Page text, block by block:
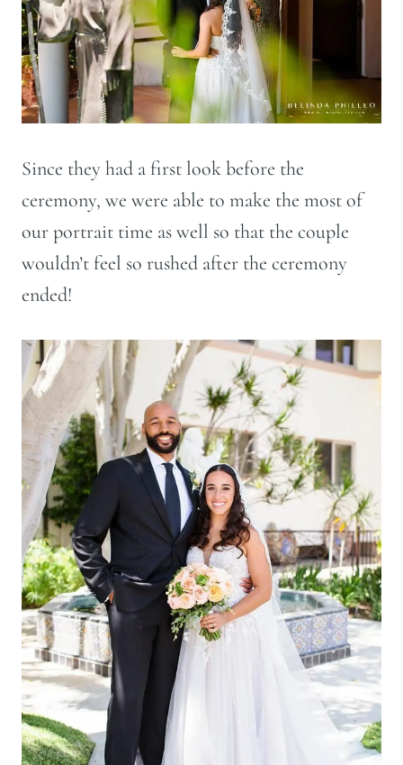
Since they had a first look before the
ceremony, we were able to make the most of
our portrait time as well so that the couple
wouldn’t feel so rushed after the ceremony
ended!